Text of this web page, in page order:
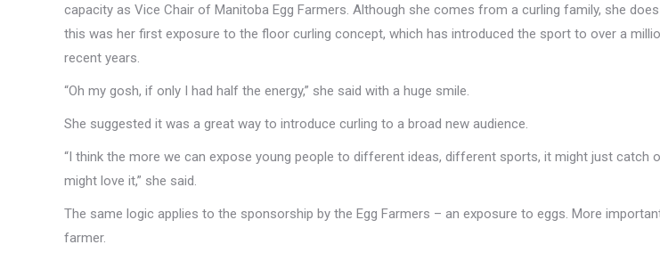
capacity as Vice Chair of Manitoba Egg Farmers. Although she comes from a curling family, she
this was her first exposure to the floor curling concept, which has introduced the sport to over a
recent years.
“Oh my gosh, if only I had half the energy,” she said with a huge smile.
She suggested it was a great way to introduce curling to a broad new audience.
“I think the more we can expose young people to different ideas, different sports, it might just catch
might love it,” she said.
The same logic applies to the sponsorship by the Egg Farmers – an exposure to eggs. More
farmer.